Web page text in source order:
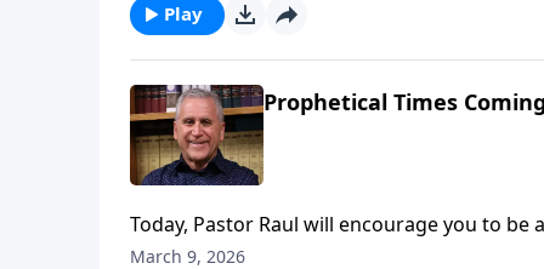
Play
Prophetical Times
Today, Pastor Raul will encourage you to
world history. Christ could return at any
March 9, 2026